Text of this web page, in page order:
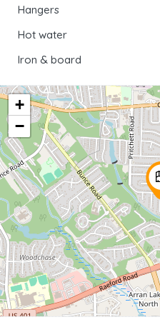
Hangers
Hot water
Iron & board
+
−